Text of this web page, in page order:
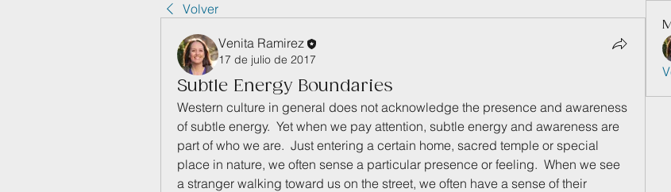
Volver
Venita Ramirez
17 de julio de 2017
Subtle Energy Boundaries
Western culture in general does not acknowledge the presence and awareness
of subtle energy.  Yet when we pay attention, subtle energy and awareness are
part of who we are.  Just entering a certain home, sacred temple or special
place in nature, we often sense a particular presence or feeling.  When we see
a stranger walking toward us on the street, we often have a sense of their